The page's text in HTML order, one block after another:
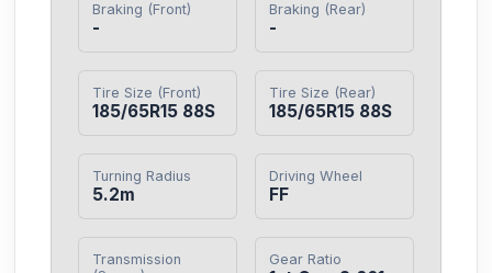
Braking (Front)
-
Braking (Rear)
-
Tire Size (Front)
185/65R15 88S
Tire Size (Rear)
185/65R15 88S
Turning Radius
5.2m
Driving Wheel
FF
Transmission
Gear Ratio